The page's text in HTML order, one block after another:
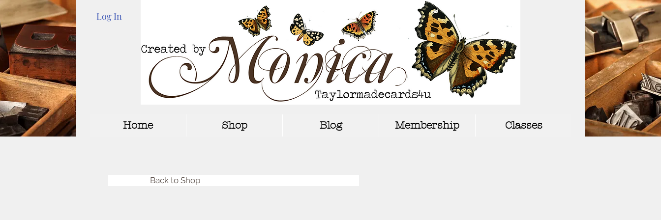
Log In
Home Shop Blog Membership Classes
Back to Shop